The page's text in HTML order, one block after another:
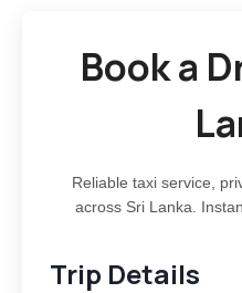
Book a
Reliable taxi service,
across Sri Lanka.
Trip Details